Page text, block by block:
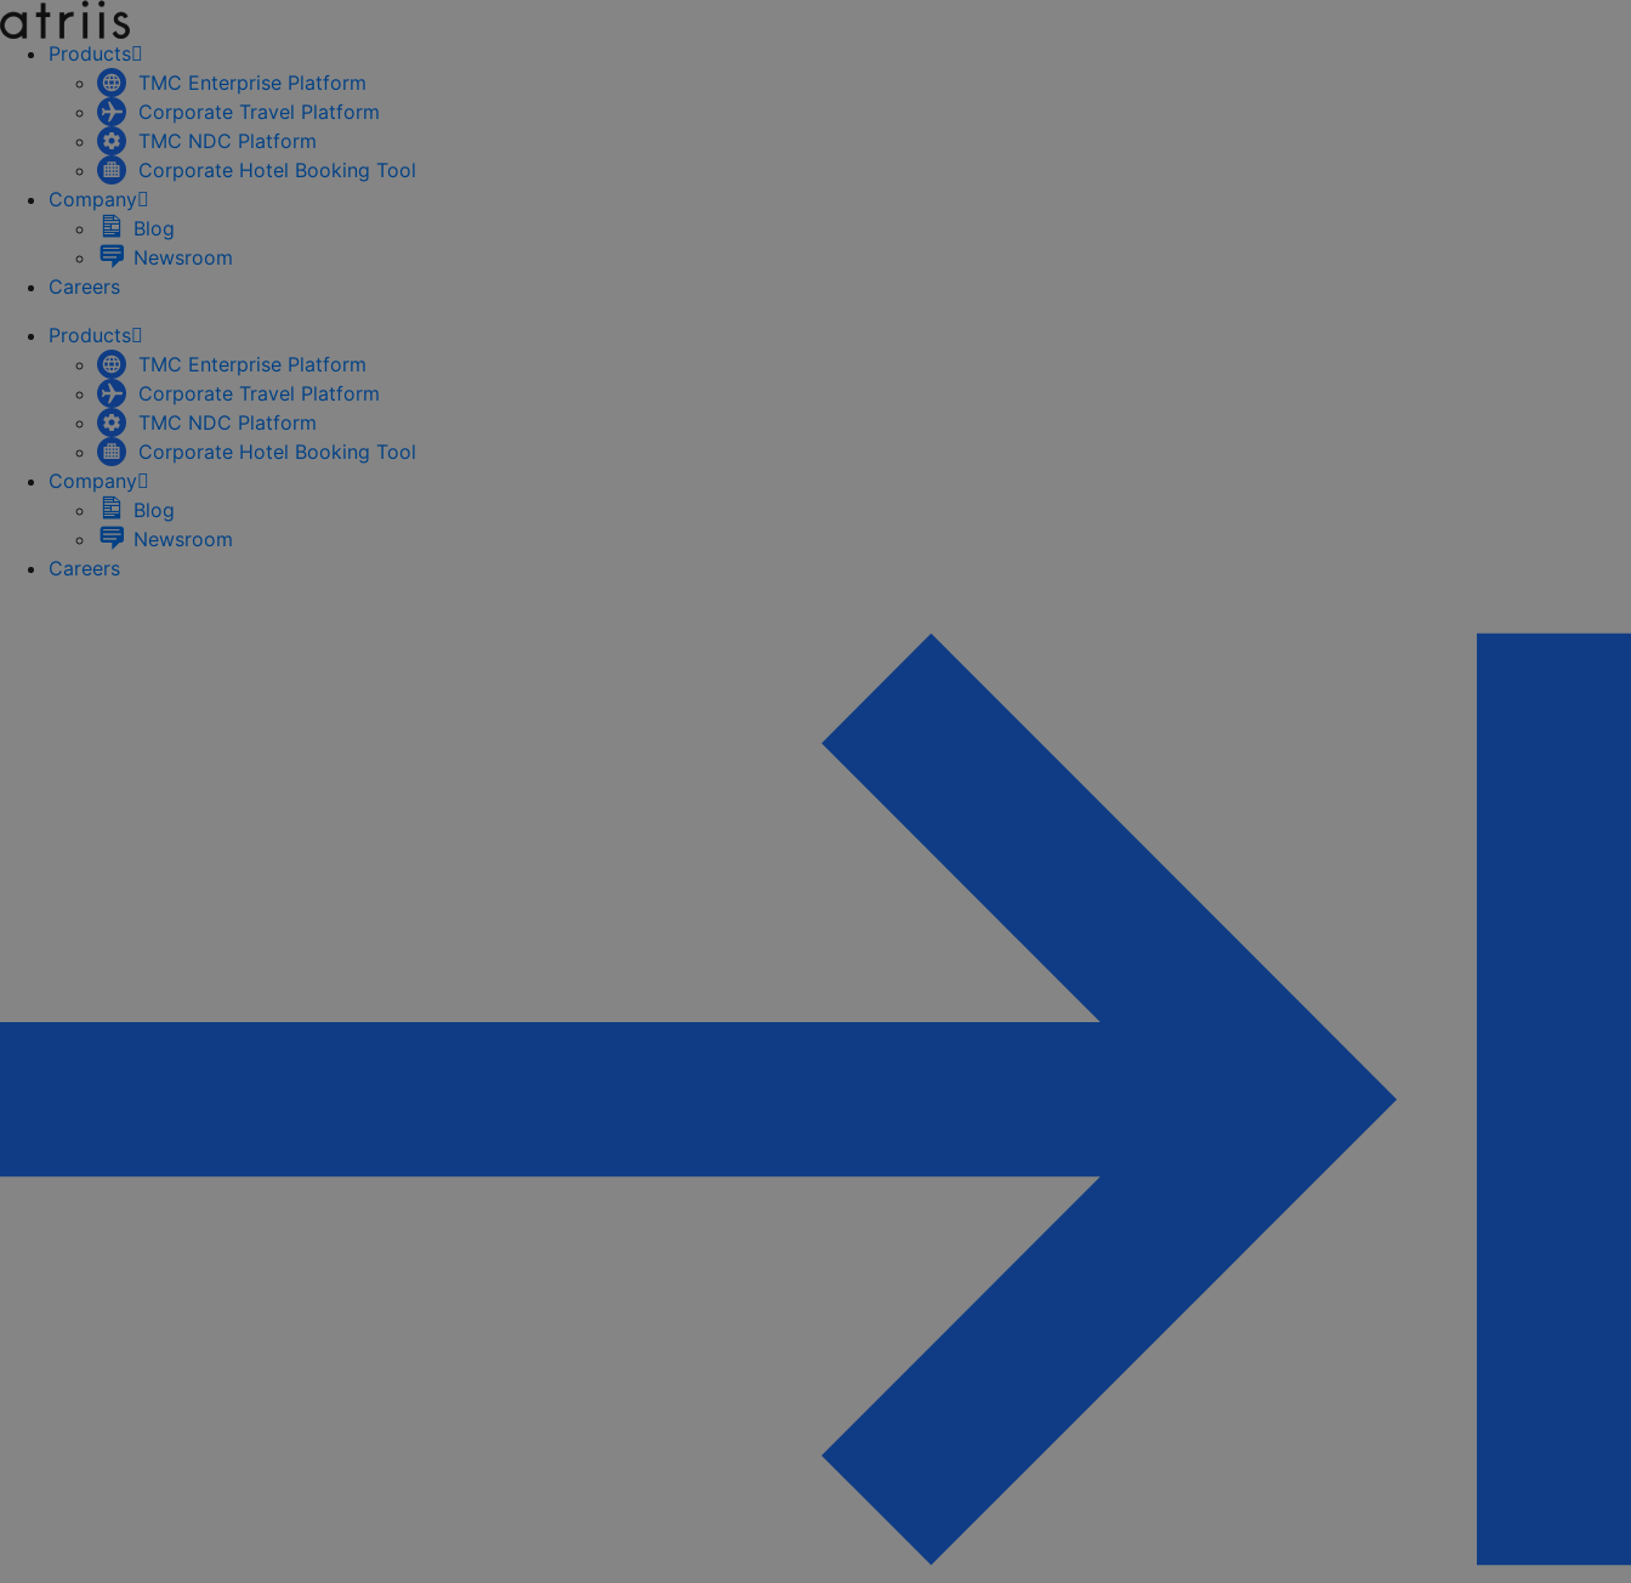
Skip
to
Products
TMC Enterprise Platform
Corporate Travel Platform
TMC NDC Platform
Corporate Hotel Booking Tool
Company
Blog
Newsroom
Careers
Products
TMC Enterprise Platform
Corporate Travel Platform
TMC NDC Platform
Corporate Hotel Booking Tool
Company
Blog
Newsroom
Careers